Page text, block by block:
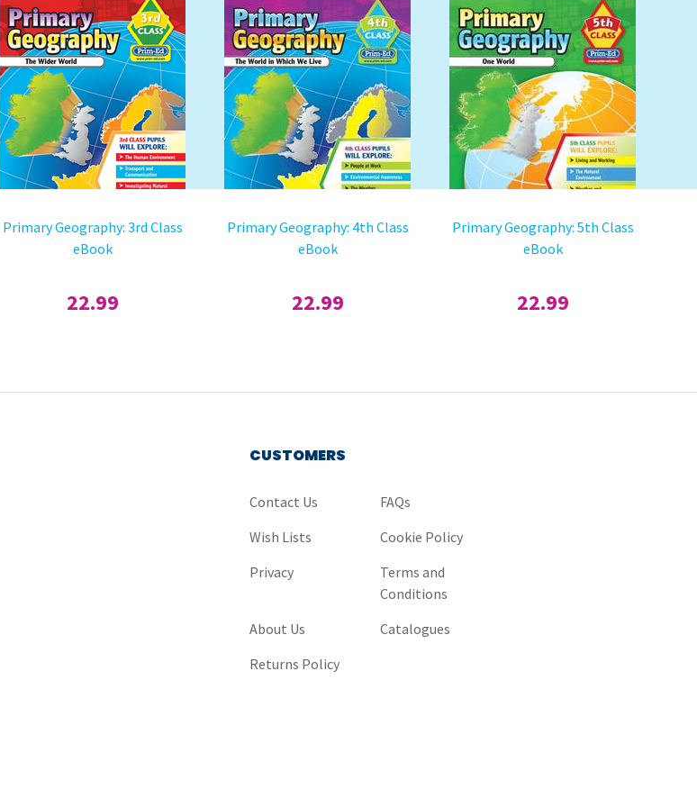
Primary Geography: 3rd Class
eBook
22.99
Primary Geography: 4th Class
eBook
22.99
Primary Geography: 5th Class
eBook
22.99
CUSTOMERS
Contact Us
FAQs
Wish Lists
Cookie Policy
Privacy
Terms and
Conditions
About Us
Catalogues
Returns Policy